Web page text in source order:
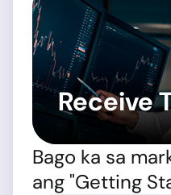
Receive
Bago ka sa
ang "Getting